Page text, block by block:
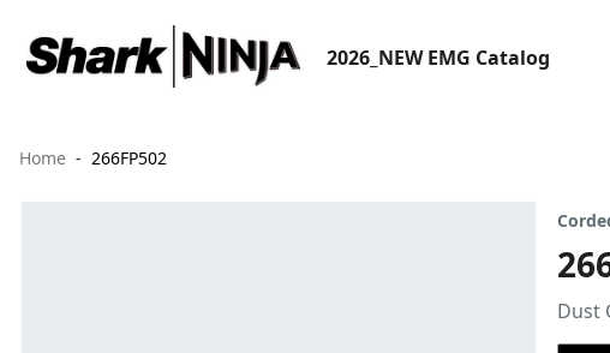
2026_NEW EMG Catalog
Home 266FP502
Dust